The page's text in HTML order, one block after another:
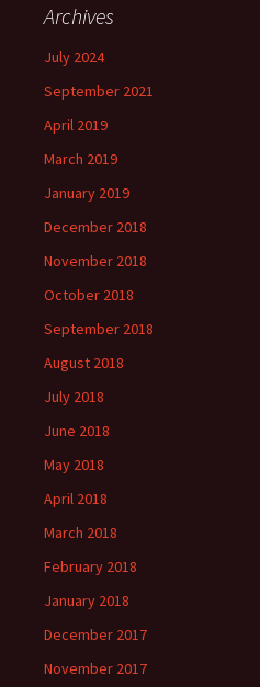
Archives
July 2024
September 2021
April 2019
March 2019
January 2019
December 2018
November 2018
October 2018
September 2018
August 2018
July 2018
June 2018
May 2018
April 2018
March 2018
February 2018
January 2018
December 2017
November 2017